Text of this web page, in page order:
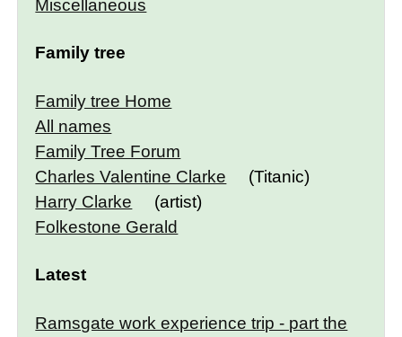
Miscellaneous
Family tree
Family tree Home
All names
Family Tree Forum
Charles Valentine Clarke
(Titanic)
Harry Clarke
(artist)
Folkestone Gerald
Latest
Ramsgate work experience trip - part the